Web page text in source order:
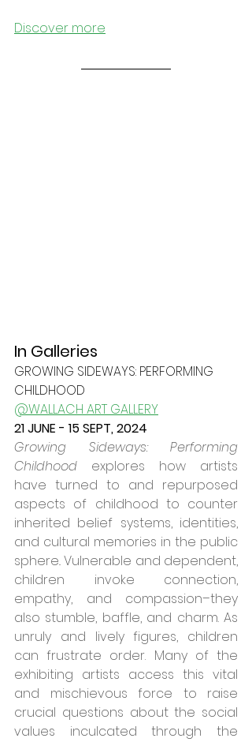
Discover more
In Galleries
GROWING SIDEWAYS: PERFORMING
CHILDHOOD
@WALLACH ART GALLERY
21 JUNE - 15 SEPT, 2024
Growing Sideways: Performing
Childhood explores how artists
have turned to and repurposed
aspects of childhood to counter
inherited belief systems, identities,
and cultural memories in the public
sphere.. Vulnerable and dependent,
children invoke connection,
empathy, and compassion–they
also stumble, baffle, and charm. As
unruly and lively figures, children
can frustrate order. Many of the
exhibiting artists access this vital
and mischievous force to raise
crucial questions about the social
values inculcated through the